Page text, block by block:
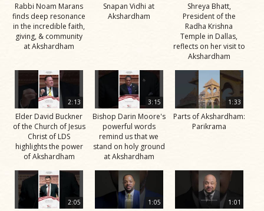
Rabbi Noam Marans
finds deep resonance
in the incredible faith,
giving, & community
at Akshardham
Snapan Vidhi at
Akshardham
Shreya Bhatt,
President of the
Radha Krishna
Temple in Dallas,
reflects on her visit to
Akshardham
2:13
Elder David Buckner
of the Church of Jesus
Christ of LDS
highlights the power
of Akshardham
3:15
Bishop Darin Moore's
powerful words
remind us that we
stand on holy ground
at Akshardham
1:33
Parts of Akshardham:
Parikrama
2:05 1:05 1:01